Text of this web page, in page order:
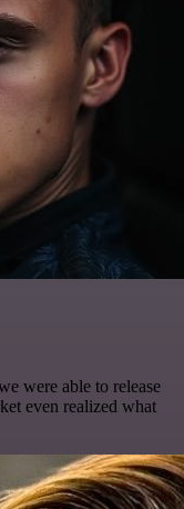
were able to release
even realized what